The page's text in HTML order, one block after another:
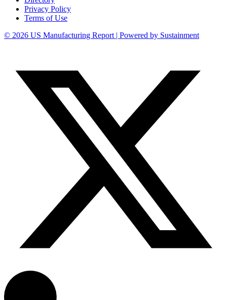
Privacy Policy
Terms of Use
© 2026 US Manufacturing Report | Powered by Sustainment